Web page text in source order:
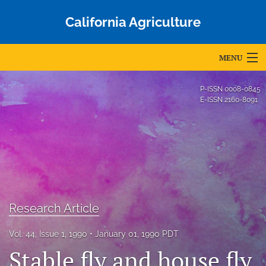
California Agriculture
MENU
Articles
Editorial Board
About
Blog
Accepted Papers
P-ISSN0008-0845
E-ISSN 2160-8091
Research Article
Vol. 44, Issue 1, 1990 January 01, 1990 PDT
Stable fly and house fly